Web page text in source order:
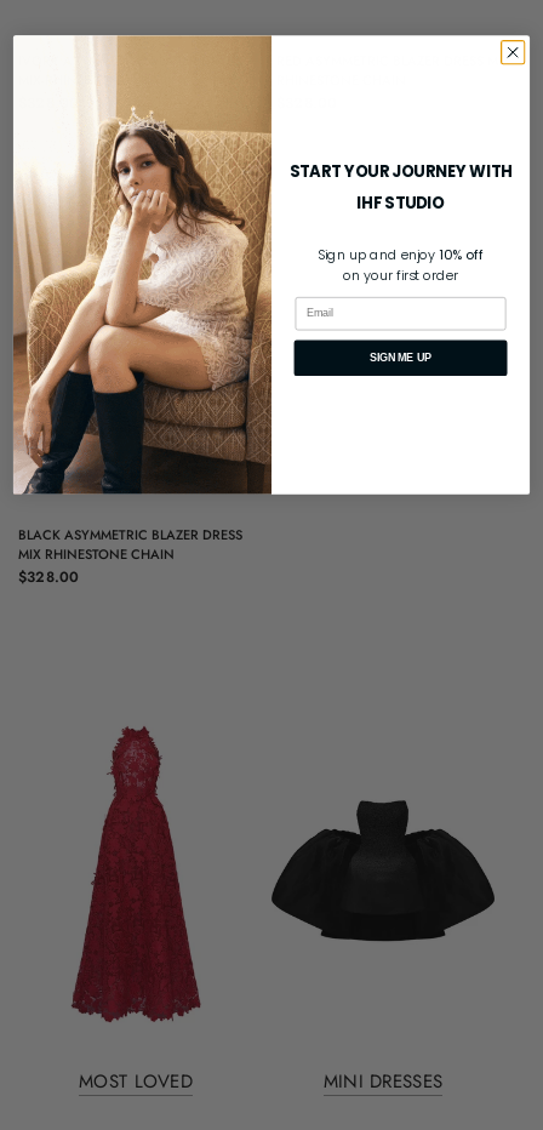
RED ASYMMETRIC BLAZER DRESS MIX
QUICK VIEW
BLACK ASYMMETRIC BLAZER DRESS
MIX RHINESTONE CHAIN
$328.00
MOST LOVED MINI DRESSES
START YOUR JOURNEY WITH
IHF STUDIO
Sign up and enjoy10% off
on your first order
SIGN ME UP